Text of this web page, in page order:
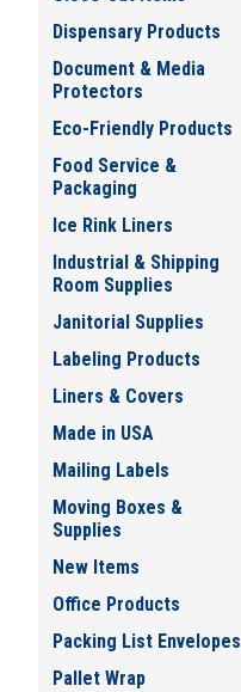
Dispensary Products
Document & Media
Protectors
Eco-Friendly Products
Food Service &
Packaging
Ice Rink Liners
Industrial & Shipping
Room Supplies
Janitorial Supplies
Labeling Products
Liners & Covers
Made in USA
Mailing Labels
Moving Boxes &
Supplies
New Items
Office Products
Packing List Envelopes
Pallet Wrap